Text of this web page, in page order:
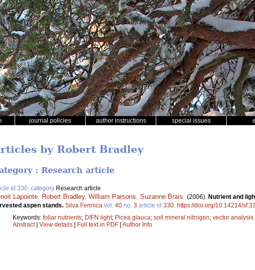
journal policies author instructions special issues
by Robert Bradley
: Research article
id 330, category Research article
Lapointe Robert Bradley, William Parsons Suzanne Brais (2006). Nutrient and
aspen stands. Silva Fennica vol. 40 no. 3 article id 330 https://doi.org/10.14214/
Keywords: foliar nutrients; DIFN light; Picea glauca; soil mineral nitrogen; vector analysis
Abstract| View details | Full text in PDF | Author Info